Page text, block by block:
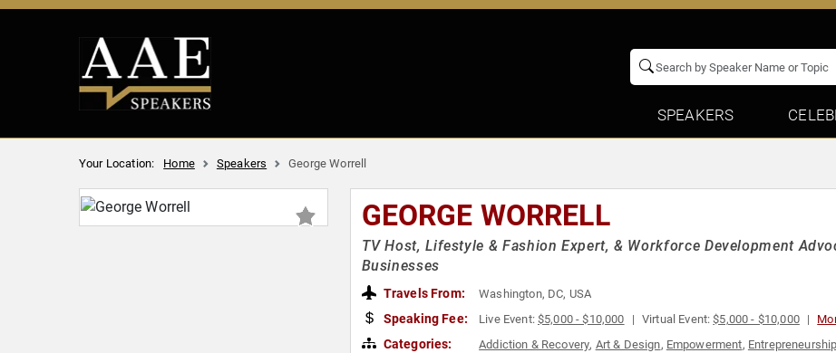
SPEAKERS
Your Location: Home Speakers George Worrell
GEORGE WORRELL
TV Host, Lifestyle & Fashion Expert, & Workforce Development
Businesses
Travels From: Washington, DC, USA
Speaking Fee: Live Event:$5,000 - $10,000 Virtual Event:$5,000 - $10,000
Categories: Addiction & Recovery, Art & Design, Empowerment,